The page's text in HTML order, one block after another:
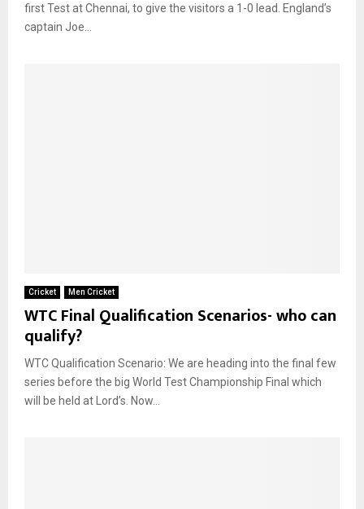
first Test at Chennai, to give the visitors a 1-0 lead. England’s
captain Joe...
Cricket Men Cricket
WTC Final Qualification Scenarios- who can
qualify?
WTC Qualification Scenario: We are heading into the final few
series before the big World Test Championship Final which
will be held at Lord’s. Now...